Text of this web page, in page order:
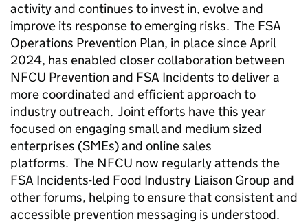
activity and continues to invest in, evolve and
improve its response to emerging risks. The FSA
Operations Prevention Plan, in place since April
2024, has enabled closer collaboration between
NFCU Prevention and FSA Incidents to deliver a
more coordinated and efficient approach to
industry outreach. Joint efforts have this year
focused on engaging small and medium sized
enterprises (SMEs) and online sales
platforms. The NFCU now regularly attends the
FSA Incidents-led Food Industry Liaison Group and
other forums, helping to ensure that consistent and
accessible prevention messaging is understood.